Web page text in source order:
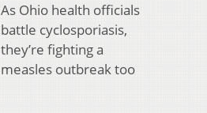
As Ohio health officials
battle cyclosporiasis,
they’re fighting a
measles outbreak too